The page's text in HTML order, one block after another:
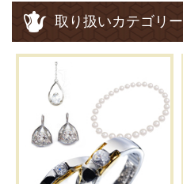
取り扱いカテゴリー